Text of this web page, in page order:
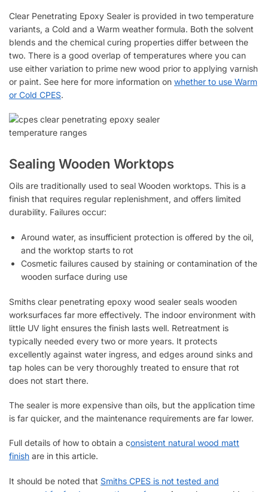
Clear Penetrating Epoxy Sealer is provided in two temperature
variants, a Cold and a Warm weather formula. Both the solvent
blends and the chemical curing properties differ between the
two. There is a good overlap of temperatures where you can
use either variation to prime new wood prior to applying varnish
or paint. See here for more information on whether to use Warm
or Cold CPES.
Sealing Wooden Worktops
Oils are traditionally used to seal Wooden worktops. This is a
finish that requires regular replenishment, and offers limited
durability. Failures occur:
Around water, as insufficient protection is offered by the oil,
and the worktop starts to rot
Cosmetic failures caused by staining or contamination of the
wooden surface during use
Smiths clear penetrating epoxy wood sealer seals wooden
worksurfaces far more effectively. The indoor environment with
little UV light ensures the finish lasts well. Retreatment is
typically needed every two or more years. It protects
excellently against water ingress, and edges around sinks and
tap holes can be very thoroughly treated to ensure that rot
does not start there.
The sealer is more expensive than oils, but the application time
is far quicker, and the maintenance requirements are far lower.
Full details of how to obtain a consistent natural wood matt
finish are in this article.
It should be noted that Smiths CPES is not tested and